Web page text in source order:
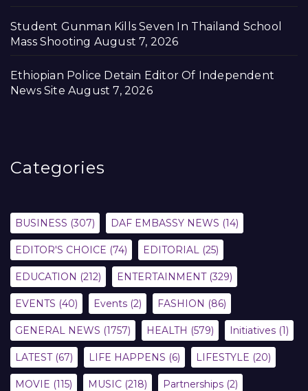
Student Gunman Kills Seven In Thailand School
Mass Shooting August 7, 2026
Ethiopian Police Detain Editor Of Independent
News Site August 7, 2026
Categories
BUSINESS (307) DAF EMBASSY NEWS (14)
EDITOR'S CHOICE (74) EDITORIAL (25)
EDUCATION (212) ENTERTAINMENT(329)
EVENTS (40) Events (2) FASHION (86)
GENERAL NEWS (1757) HEALTH (579) Initiatives (1)
LATEST(67) LIFE HAPPENS (6) LIFESTYLE (20)
MOVIE (115) MUSIC (218) Partnerships (2)